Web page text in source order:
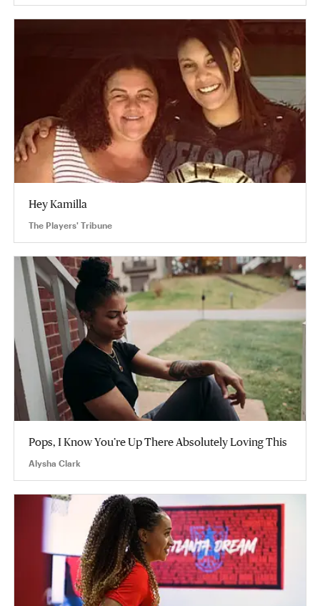
Hey Kamilla
The Players' Tribune
Pops, I Know You’re Up There Absolutely Loving This
Alysha Clark